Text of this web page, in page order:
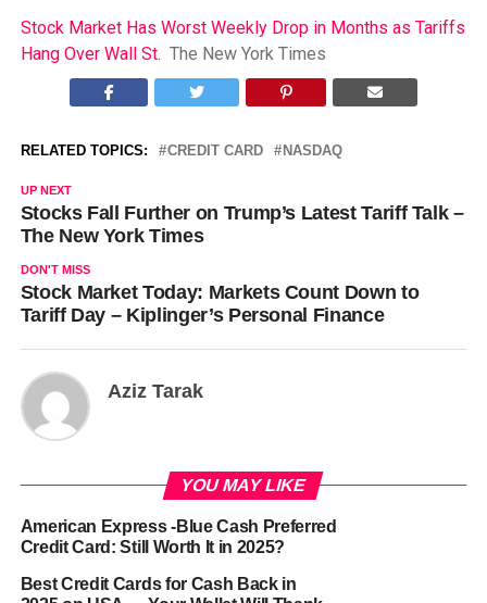
Stock Market Has Worst Weekly Drop in Months as Tariffs
Hang Over Wall St. The New York Times
RELATED TOPICS: CREDIT CARD NASDAQ
UP NEXT
Stocks Fall Further on Trump’s Latest Tariff Talk –
The New York Times
DON'T MISS
Stock Market Today: Markets Count Down to
Tariff Day – Kiplinger’s Personal Finance
Aziz Tarak
YOU MAY LIKE
American Express -Blue Cash Preferred
Credit Card: Still Worth It in 2025?
Best Credit Cards for Cash Back in